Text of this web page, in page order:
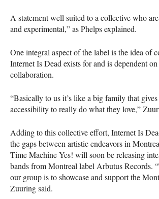
A statement well suited to a collective who
and experimental,” as Phelps explained.
One integral aspect of the label is the idea of
Internet Is Dead exists for and is dependent
collaboration.
“Basically to us it’s like a big family that
accessibility to really do what they love,”
Adding to this collective effort, Internet Is
the gaps between artistic endeavors in
Time Machine Yes! will soon be releasing
bands from Montreal label Arbutus Records.
our group is to showcase and support the
Zuuring said.